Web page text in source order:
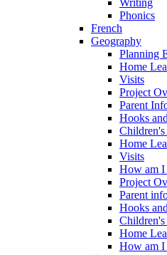
Phonics
French
Geography
Planning
Home
Visits
Project
Parent
Hooks
Home
Visits
How am I
Project
Parent
Hooks
Home
How am I